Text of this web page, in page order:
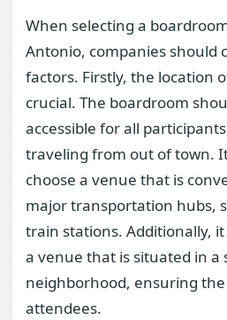
When selecting a
Antonio, companies should
factors. Firstly, the location
crucial. The boardroom
accessible for all
traveling from out of town.
choose a venue that is
major transportation hubs,
train stations. Additionally,
a venue that is situated in a
neighborhood, ensuring
attendees.